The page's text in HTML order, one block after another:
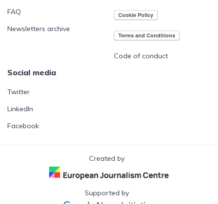
FAQ
Newsletters archive
Code of conduct
Social media
Twitter
LinkedIn
Facebook
Created by
Supported by